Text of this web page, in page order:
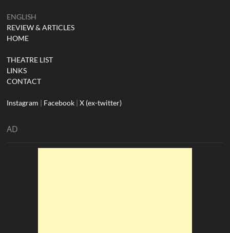
ENGLISH
REVIEW & ARTICLES
HOME
THEATRE LIST
LINKS
CONTACT
Instagram | Facebook |X (ex-twitter)
AD